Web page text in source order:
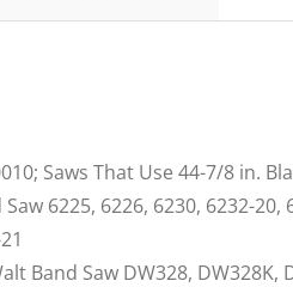
Saws That Use 44-7/8 in.
6225, 6226, 6230, 6232-20,
Band Saw DW328, DW328K,